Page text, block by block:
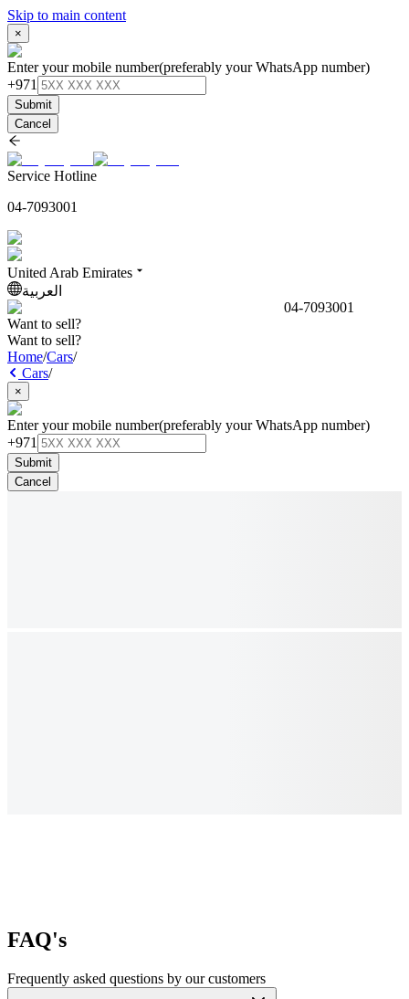
Skip to main content
×
Enter your mobile number(preferably your WhatsApp number)
+971
Submit
Cancel
Service Hotline
04-7093001
United Arab Emirates
العربية
04-7093001
Want to sell?
Want to sell?
Home/Cars/
Cars/
×
Enter your mobile number(preferably your WhatsApp number)
+971
Submit
Cancel
FAQ's
Frequently asked questions by our customers